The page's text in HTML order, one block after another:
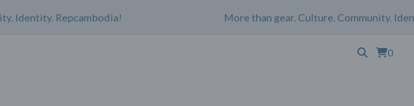
Repcambodia! More than gear. Culture. Community.
0